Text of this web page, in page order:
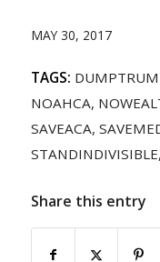
MAY 30, 2017
TAGS:
NOAHCA,
SAVEACA,
STANDINDIVISIBLE,
Share this entry